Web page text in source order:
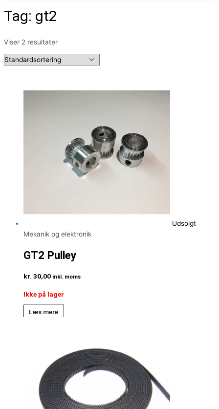
Tag: gt2
Viser 2 resultater
Udsolgt
Mekanik og elektronik
GT2 Pulley
kr. 30,00 inkl. moms
Ikke på lager
Læs mere